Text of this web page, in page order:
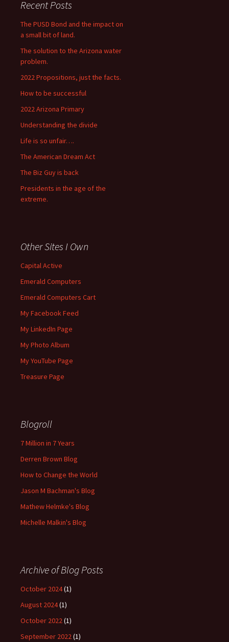
Recent Posts
The PUSD Bond and the impact on
a small bit of land.
The solution to the Arizona water
problem.
2022 Propositions, just the facts.
How to be successful
2022 Arizona Primary
Understanding the divide
Life is so unfair….
The American Dream Act
The Biz Guy is back
Presidents in the age of the
extreme.
Other Sites I Own
Capital Active
Emerald Computers
Emerald Computers Cart
My Facebook Feed
My LinkedIn Page
My Photo Album
My YouTube Page
Treasure Page
Blogroll
7 Million in 7 Years
Derren Brown Blog
How to Change the World
Jason M Bachman's Blog
Mathew Helmke's Blog
Michelle Malkin's Blog
Archive of Blog Posts
October 2024(1)
August 2024(1)
October 2022(1)
September 2022(1)